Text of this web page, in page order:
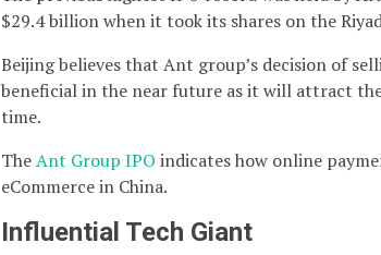
$29.4 billion when it took its shares on the
Beijing believes that Ant group’s decision of
beneficial in the near future as it will attract
time.
TheAnt Group IPO indicates how online
eCommerce in China.
Influential Tech Giant